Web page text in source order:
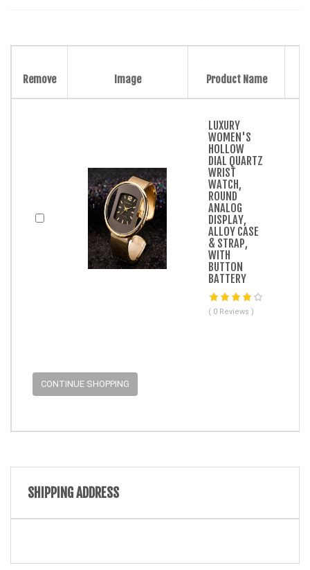
Remove Image Product Name
CONTINUE SHOPPING
LUXURY
WOMEN'S
HOLLOW
DIAL QUARTZ
WRIST
WATCH,
ROUND
ANALOG
DISPLAY,
ALLOY CASE
& STRAP,
WITH
BUTTON
BATTERY
( 0 Reviews )
SHIPPING ADDRESS